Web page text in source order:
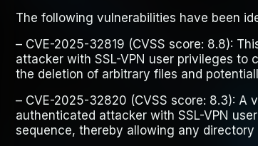
The following vulnerabilities have been
– CVE-2025-32819 (CVSS score: 8.8):
attacker with SSL-VPN user privileges
the deletion of arbitrary files and
– CVE-2025-32820 (CVSS score: 8.3): A
authenticated attacker with SSL-VPN
sequence, thereby allowing any